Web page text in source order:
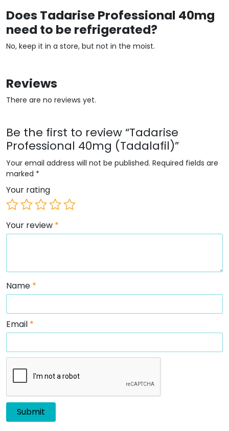
Does Tadarise Professional 40mg
need to be refrigerated?
No, keep it in a store, but not in the moist.
Reviews
There are no reviews yet.
Be the first to review “Tadarise
Professional 40mg (Tadalafil)”
Your email address will not be published. Required fields are
marked *
Your rating
Your review *
Name *
Email *